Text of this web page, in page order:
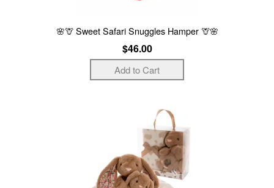
🌸🦒 Sweet Safari Snuggles Hamper 🦒🌸
$46.00